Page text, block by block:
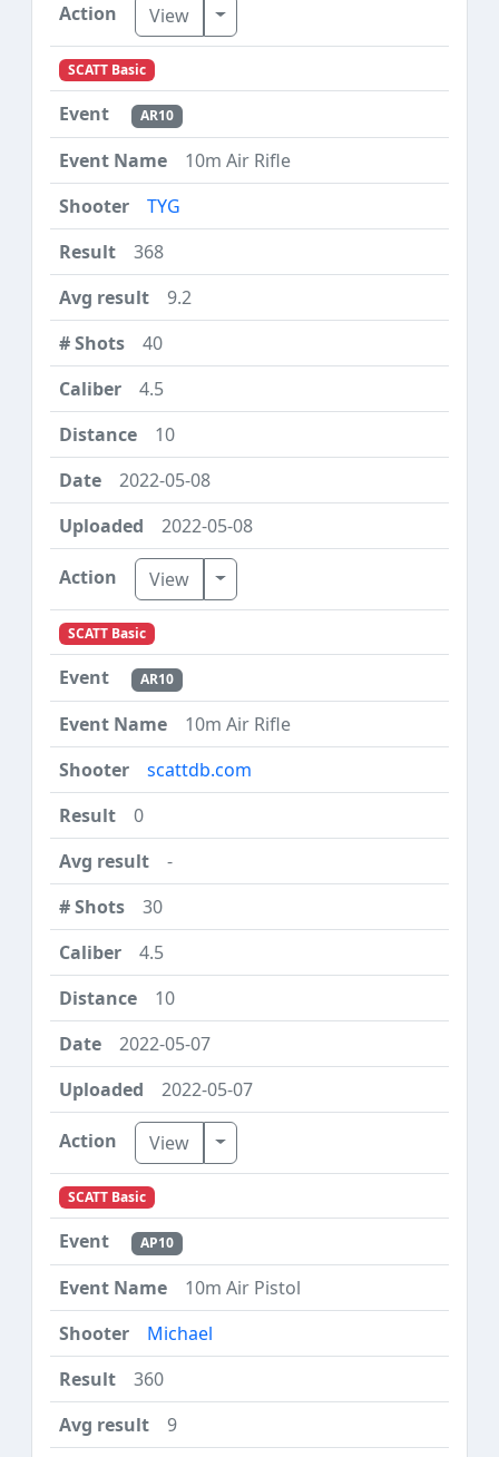
View Toggle Dropdown
SCATT Basic
AR10
10m Air Rifle
TYG
368
9.2
40
4.5
10
2022-05-08
2022-05-08
View Toggle Dropdown
SCATT Basic
AR10
10m Air Rifle
scattdb.com
0
-
30
4.5
10
2022-05-07
2022-05-07
View Toggle Dropdown
SCATT Basic
AP10
10m Air Pistol
Michael
360
9